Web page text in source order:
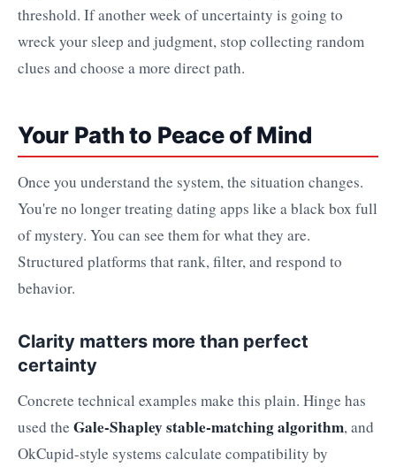
threshold. If another week of uncertainty is going to
wreck your sleep and judgment, stop collecting random
clues and choose a more direct path.
Your Path to Peace of Mind
Once you understand the system, the situation changes.
You're no longer treating dating apps like a black box full
of mystery. You can see them for what they are.
Structured platforms that rank, filter, and respond to
behavior.
Clarity matters more than perfect
certainty
Concrete technical examples make this plain. Hinge has
used the Gale-Shapley stable-matching algorithm, and
OkCupid-style systems calculate compatibility by